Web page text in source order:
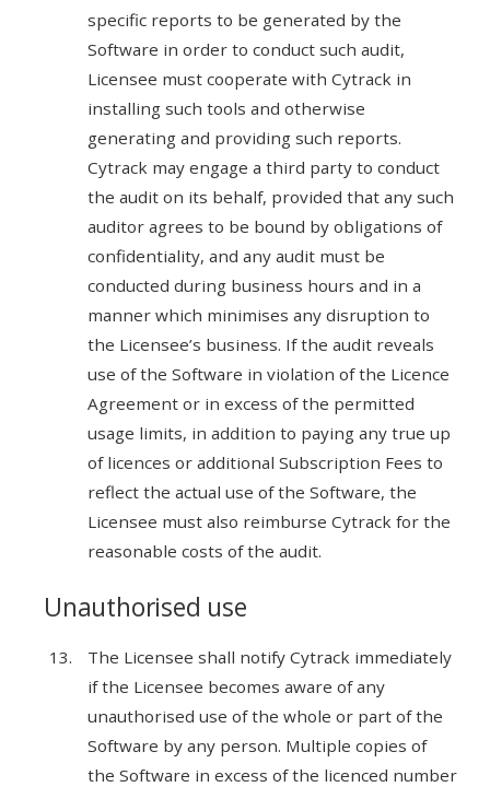
specific reports to be generated by the
Software in order to conduct such audit,
Licensee must cooperate with Cytrack in
installing such tools and otherwise
generating and providing such reports.
Cytrack may engage a third party to conduct
the audit on its behalf, provided that any such
auditor agrees to be bound by obligations of
confidentiality, and any audit must be
conducted during business hours and in a
manner which minimises any disruption to
the Licensee’s business. If the audit reveals
use of the Software in violation of the Licence
Agreement or in excess of the permitted
usage limits, in addition to paying any true up
of licences or additional Subscription Fees to
reflect the actual use of the Software, the
Licensee must also reimburse Cytrack for the
reasonable costs of the audit.
Unauthorised use
The Licensee shall notify Cytrack immediately
if the Licensee becomes aware of any
unauthorised use of the whole or part of the
Software by any person. Multiple copies of
the Software in excess of the licenced number